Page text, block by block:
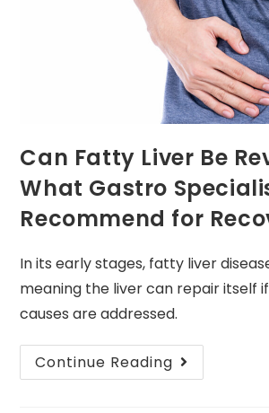
Can Fatty Liver Be
What Gastro
Recommend for
In its early stages, fatty liver
meaning the liver can repair itself
causes are addressed.
Continue Reading